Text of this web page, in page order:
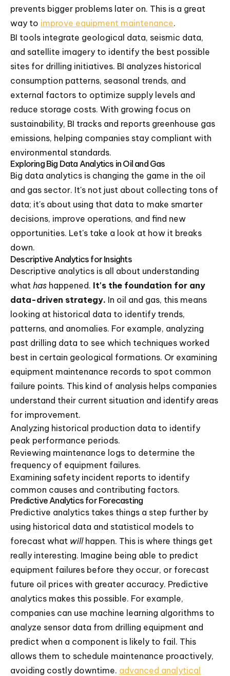
prevents bigger problems later on. This is a great
way to improve equipment maintenance.
BI tools integrate geological data, seismic data,
and satellite imagery to identify the best possible
sites for drilling initiatives. BI analyzes historical
consumption patterns, seasonal trends, and
external factors to optimize supply levels and
reduce storage costs. With growing focus on
sustainability, BI tracks and reports greenhouse gas
emissions, helping companies stay compliant with
environmental standards.
Exploring Big Data Analytics in Oil and Gas
Big data analytics is changing the game in the oil
and gas sector. It's not just about collecting tons of
data; it's about using that data to make smarter
decisions, improve operations, and find new
opportunities. Let's take a look at how it breaks
down.
Descriptive Analytics for Insights
Descriptive analytics is all about understanding
what has happened. It's the foundation for any
data-driven strategy. In oil and gas, this means
looking at historical data to identify trends,
patterns, and anomalies. For example, analyzing
past drilling data to see which techniques worked
best in certain geological formations. Or examining
equipment maintenance records to spot common
failure points. This kind of analysis helps companies
understand their current situation and identify areas
for improvement.
Analyzing historical production data to identify
peak performance periods.
Reviewing maintenance logs to determine the
frequency of equipment failures.
Examining safety incident reports to identify
common causes and contributing factors.
Predictive Analytics for Forecasting
Predictive analytics takes things a step further by
using historical data and statistical models to
forecast what willhappen. This is where things get
really interesting. Imagine being able to predict
equipment failures before they occur, or forecast
future oil prices with greater accuracy. Predictive
analytics makes this possible. For example,
companies can use machine learning algorithms to
analyze sensor data from drilling equipment and
predict when a component is likely to fail. This
allows them to schedule maintenance proactively,
avoiding costly downtime. advanced analytical